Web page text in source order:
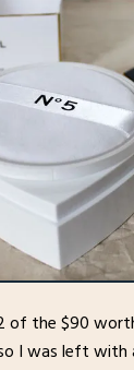
of the $90
I was left